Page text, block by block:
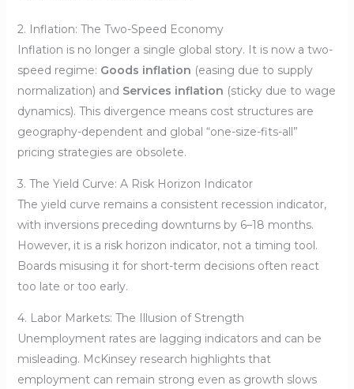
2. Inflation: The Two-Speed Economy
Inflation is no longer a single global story. It is now a two-
speed regime: Goods inflation (easing due to supply
normalization) and Services inflation (sticky due to wage
dynamics). This divergence means cost structures are
geography-dependent and global “one-size-fits-all”
pricing strategies are obsolete.
3. The Yield Curve: A Risk Horizon Indicator
The yield curve remains a consistent recession indicator,
with inversions preceding downturns by 6–18 months.
However, it is a risk horizon indicator, not a timing tool.
Boards misusing it for short-term decisions often react
too late or too early.
4. Labor Markets: The Illusion of Strength
Unemployment rates are lagging indicators and can be
misleading. McKinsey research highlights that
employment can remain strong even as growth slows